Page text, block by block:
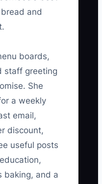
and
boards,
staff greeting
She
a weekly
email,
discount,
useful posts
baking, and a